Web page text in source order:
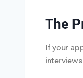
The
If your